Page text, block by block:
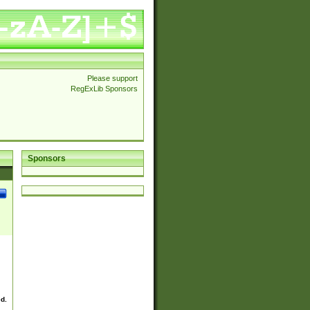
Please support
RegExLib Sponsors
Sponsors